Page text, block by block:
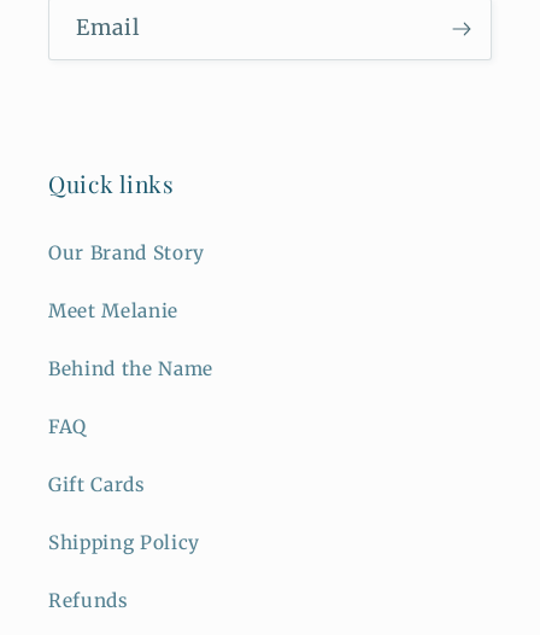
Email
Quick links
Our Brand Story
Meet Melanie
Behind the Name
FAQ
Gift Cards
Shipping Policy
Refunds